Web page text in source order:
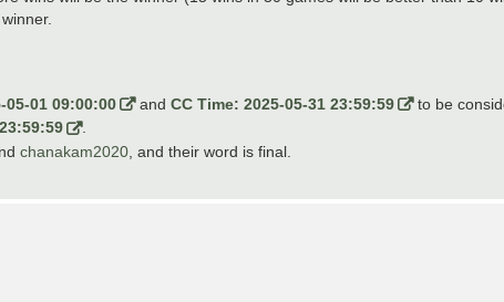
05-01 09:00:00 and CC Time: 2025-05-31 23:59:59
to be
.
chanakam2020, and their word is final.